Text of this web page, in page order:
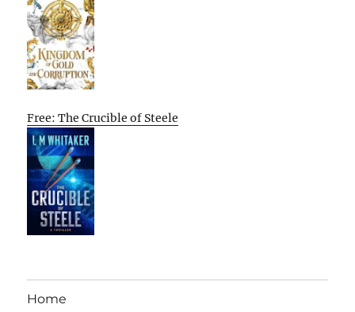
Free: The Crucible of Steele
Home